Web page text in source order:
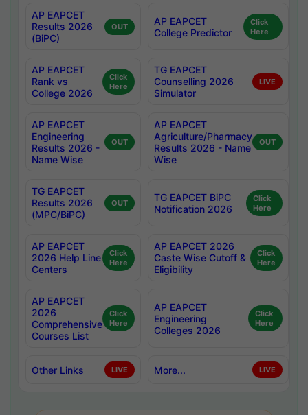
AP EAPCET
Results 2026
(BiPC)
OUT
AP EAPCET
College Predictor
Click
Here
AP EAPCET
Rank vs
College 2026
Click
Here
TG EAPCET
Counselling 2026
Simulator
LIVE
AP EAPCET
Engineering
Results 2026 -
Name Wise
OUT
AP EAPCET
Agriculture/Pharmacy
Results 2026 - Name
Wise
OUT
TG EAPCET
Results 2026
(MPC/BiPC)
OUT
TG EAPCET BiPC
Notification 2026
Click
Here
AP EAPCET
2026 Help Line
Centers
Click
Here
AP EAPCET 2026
Caste Wise Cutoff &
Eligibility
Click
Here
AP EAPCET
2026
Comprehensive
Courses List
Click
Here
AP EAPCET
Engineering
Colleges 2026
Click
Here
Other Links LIVE More... LIVE